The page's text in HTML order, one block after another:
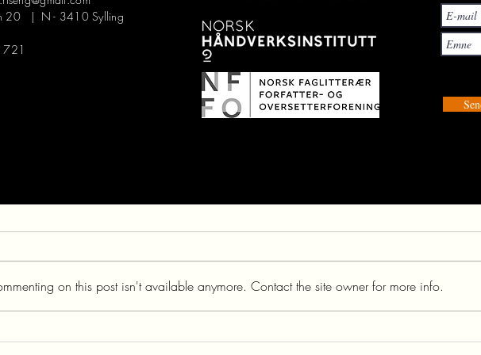
URTICA DIOICA
on this post isn't available anymore. Contact the site owner for more info.
20 | N - 3410 Sylling